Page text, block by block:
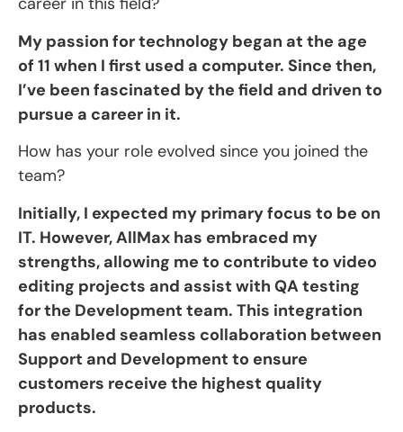
My passion for technology began at the age
of 11 when I first used a computer. Since then,
I’ve been fascinated by the field and driven to
pursue a career in it.
How has your role evolved since you joined the
team?
Initially, I expected my primary focus to be on
IT. However, AllMax has embraced my
strengths, allowing me to contribute to video
editing projects and assist with QA testing
for the Development team. This integration
has enabled seamless collaboration between
Support and Development to ensure
customers receive the highest quality
products.